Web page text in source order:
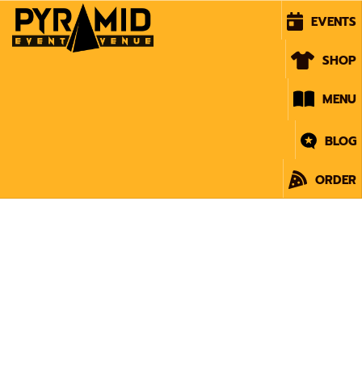
EVENTS
SHOP
MENU
BLOG
ORDER